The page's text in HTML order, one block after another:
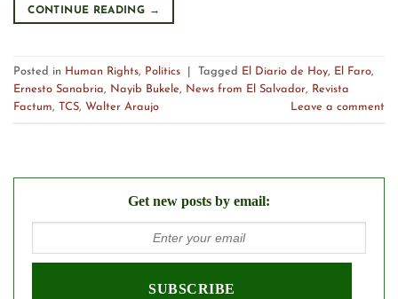
CONTINUE READING →
Posted in Human Rights, Politics Tagged El Diario de Hoy, El Faro,
Ernesto Sanabria, Nayib Bukele, News from El Salvador, Revista
Factum, TCS, Walter Araujo Leave a comment
Get new posts by email: